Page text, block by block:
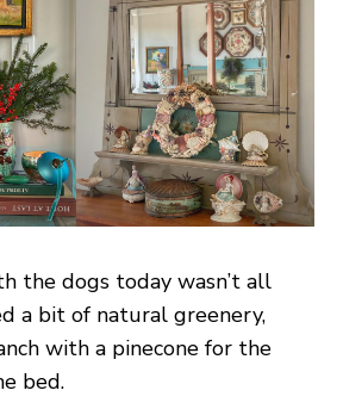
the dogs today wasn’t all
a bit of natural greenery,
with a pinecone for the
bed.